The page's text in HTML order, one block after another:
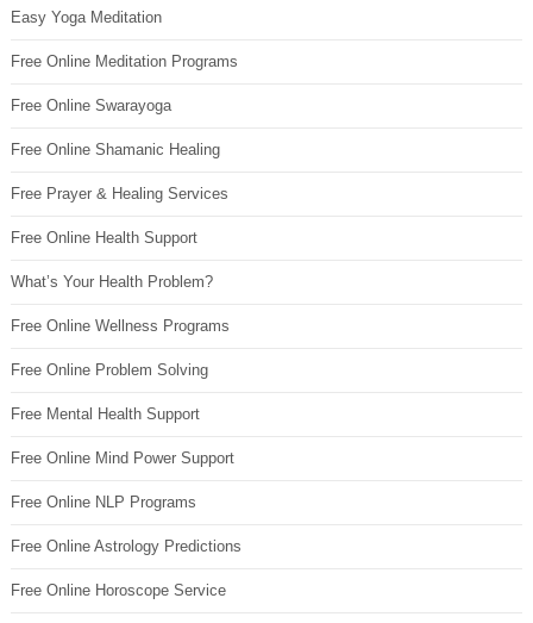
Easy Yoga Meditation
Free Online Meditation Programs
Free Online Swarayoga
Free Online Shamanic Healing
Free Prayer & Healing Services
Free Online Health Support
What’s Your Health Problem?
Free Online Wellness Programs
Free Online Problem Solving
Free Mental Health Support
Free Online Mind Power Support
Free Online NLP Programs
Free Online Astrology Predictions
Free Online Horoscope Service